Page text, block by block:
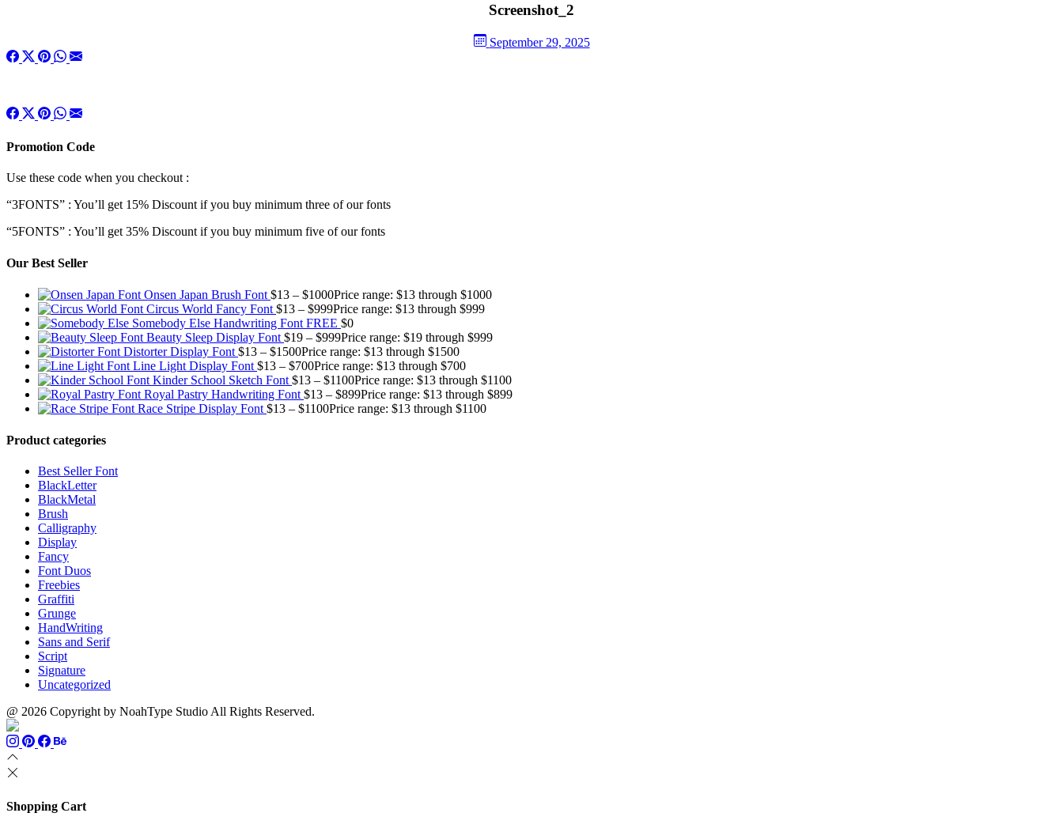
Screenshot_2
September 29, 2025
Promotion Code
Use these code when you checkout :
“3FONTS” : You’ll get 15% Discount if you buy minimum three of our fonts
“5FONTS” : You’ll get 35% Discount if you buy minimum five of our fonts
Our Best Seller
Onsen Japan Brush Font $13 – $1000Price range: $13 through $1000
Circus World Fancy Font $13 – $999Price range: $13 through $999
Somebody Else Handwriting Font FREE $0
Beauty Sleep Display Font $19 – $999Price range: $19 through $999
Distorter Display Font $13 – $1500Price range: $13 through $1500
Line Light Display Font $13 – $700Price range: $13 through $700
Kinder School Sketch Font $13 – $1100Price range: $13 through $1100
Royal Pastry Handwriting Font $13 – $899Price range: $13 through $899
Race Stripe Display Font $13 – $1100Price range: $13 through $1100
Product categories
Best Seller Font
BlackLetter
BlackMetal
Brush
Calligraphy
Display
Fancy
Font Duos
Freebies
Graffiti
Grunge
HandWriting
Sans and Serif
Script
Signature
Uncategorized
@ 2026 Copyright by NoahType Studio All Rights Reserved.
Shopping Cart